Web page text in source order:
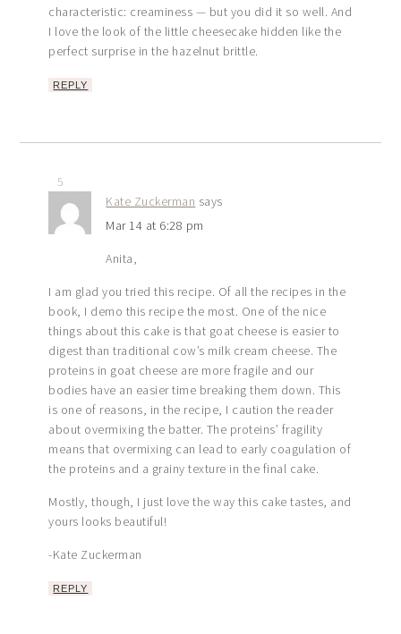
characteristic: creaminess — but you did it so well. And
I love the look of the little cheesecake hidden like the
perfect surprise in the hazelnut brittle.
REPLY
5
Kate Zuckerman says
Mar 14 at 6:28 pm
Anita,
I am glad you tried this recipe. Of all the recipes in the
book, I demo this recipe the most. One of the nice
things about this cake is that goat cheese is easier to
digest than traditional cow’s milk cream cheese. The
proteins in goat cheese are more fragile and our
bodies have an easier time breaking them down. This
is one of reasons, in the recipe, I caution the reader
about overmixing the batter. The proteins’ fragility
means that overmixing can lead to early coagulation of
the proteins and a grainy texture in the final cake.
Mostly, though, I just love the way this cake tastes, and
yours looks beautiful!
-Kate Zuckerman
REPLY